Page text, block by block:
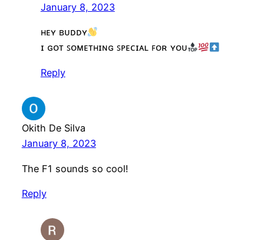
January 8, 2023
ʜᴇʏ ʙᴜᴅᴅʏ
ɪ ɢᴏᴛ ꜱᴏᴍᴇᴛʜɪɴɢ ꜱᴘᴇᴄɪᴀʟ ꜰᴏʀ ʏᴏᴜ
Reply
Okith De Silva
January 8, 2023
The F1 sounds so cool!
Reply